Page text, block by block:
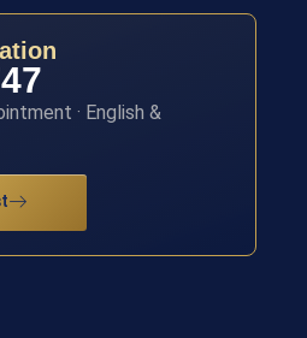
· English &